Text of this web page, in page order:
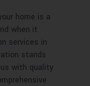
home is a
when it
services in
stands
with quality